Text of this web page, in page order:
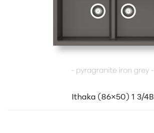
Ithaka (86×50) 1 3/4B